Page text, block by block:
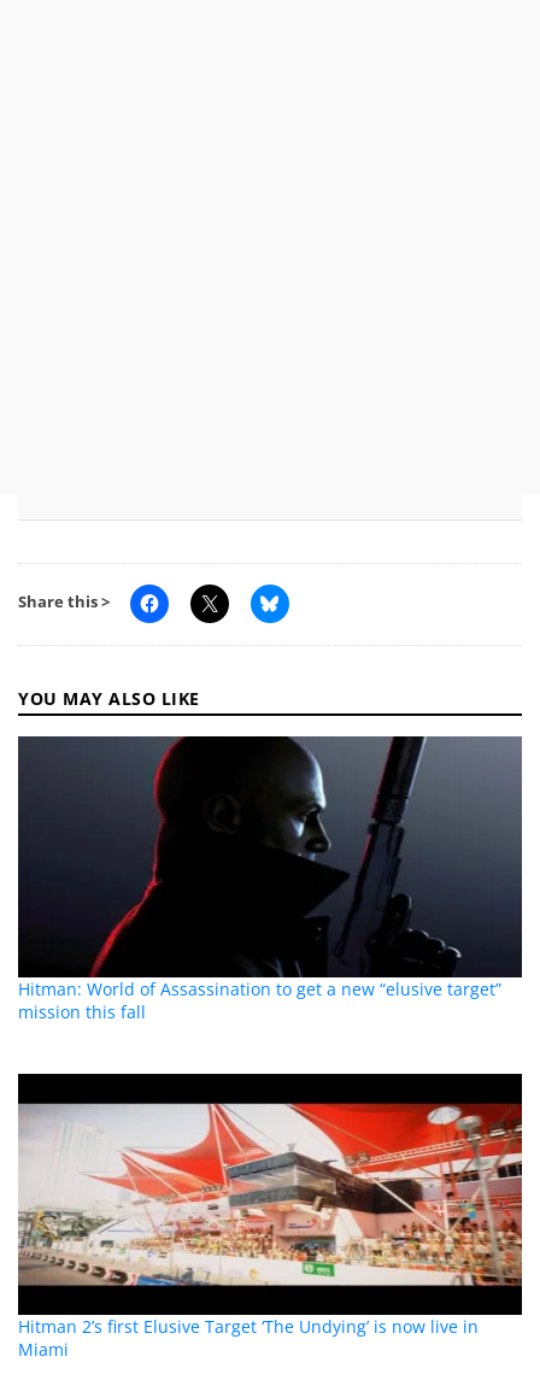
Share this >
YOU MAY ALSO LIKE
Hitman: World of Assassination to get a new “elusive target”
mission this fall
Hitman 2’s first Elusive Target ‘The Undying’ is now live in
Miami